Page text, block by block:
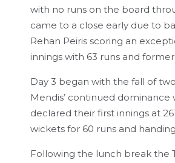
with no runs on the board
came to a close early due to
Rehan Peiris scoring an
innings with 63 runs and
Day 3 began with the fall of
Mendis’ continued
declared their first innings at
wickets for 60 runs and
Following the lunch break the